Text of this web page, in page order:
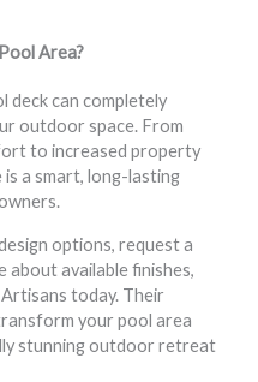
Area?
deck can completely
outdoor space. From
to increased property
a smart, long-lasting
options, request a
available finishes,
today. Their
your pool area
stunning outdoor retreat